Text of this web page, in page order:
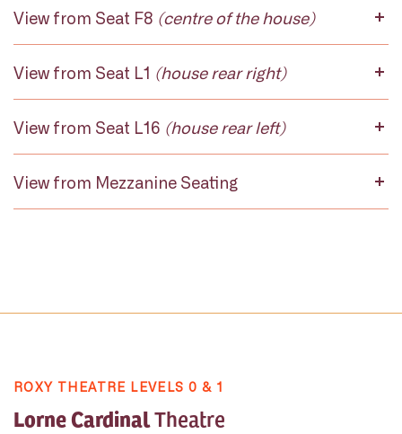
View from Seat F8 (centre of the house)
View from Seat L1 (house rear right)
View from Seat L16 (house rear left)
View from Mezzanine Seating
ROXY THEATRE LEVELS 0 & 1
Lorne CardinalTheatre